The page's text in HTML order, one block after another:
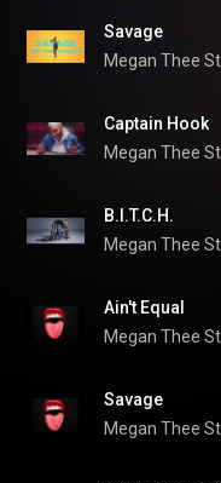
Savage
Megan Thee
Captain Hook
Megan Thee
B.I.T.C.H.
Megan Thee
Ain't Equal
Megan Thee
Savage
Megan Thee